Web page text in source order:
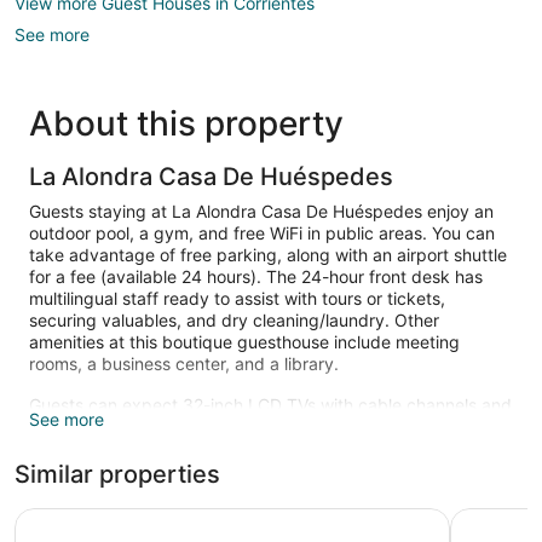
See more
About this property
La Alondra Casa De Huéspedes
Guests staying at La Alondra Casa De Huéspedes enjoy an
outdoor pool, a gym, and free WiFi in public areas. You can
take advantage of free parking, along with an airport shuttle
for a fee (available 24 hours). The 24-hour front desk has
multilingual staff ready to assist with tours or tickets,
securing valuables, and dry cleaning/laundry. Other
amenities at this boutique guesthouse include meeting
rooms, a business center, and a library.
Guests can expect 32-inch LCD TVs with cable channels and
DVD players, along with free WiFi and wired Internet. Beds
bathrooms offer rainfall showers, hair dryers, and free
toiletries. Other amenities include minibars, laptop-
compatible safes, and phones.
See more
Similar properties
Gala Hotel y Convenciones Howard